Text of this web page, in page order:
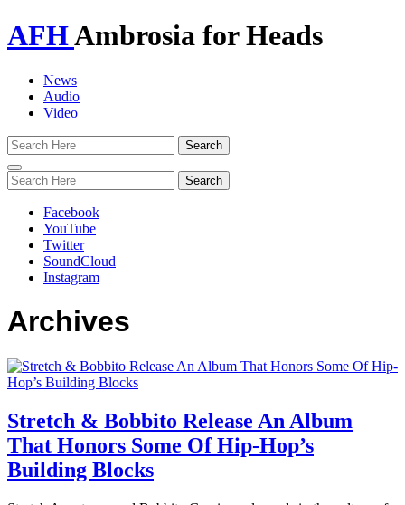
AFHAmbrosia for Heads
News
Audio
Video
Toggle
navigation
Facebook
YouTube
Twitter
SoundCloud
Instagram
Archives
Stretch & Bobbito Release An Album
That Honors Some Of Hip-Hop’s
Building Blocks